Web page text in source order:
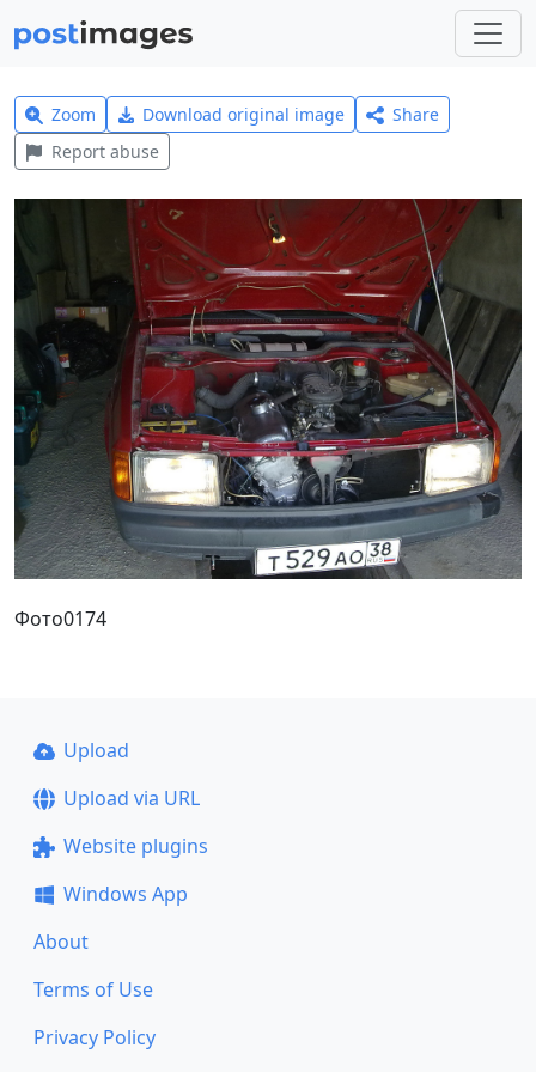
Zoom Download original image
Share
Report abuse
Фото0174
Upload
Upload via URL
Website plugins
Windows App
About
Terms of Use
Privacy Policy